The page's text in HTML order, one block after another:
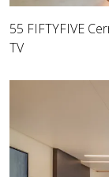
55 FIFTYFIVE
TV